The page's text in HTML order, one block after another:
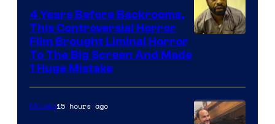
4 Years Before Backrooms,
This Controversial Horror
Film Brought Liminal Horror
To The Big Screen And Made
1 Huge Mistake
Movies15 hours ago